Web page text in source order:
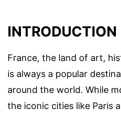
INTRODUCTION
France, the land of art,
is always a popular
around the world. While
the iconic cities like Paris